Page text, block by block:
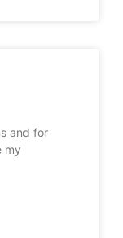
and for
my